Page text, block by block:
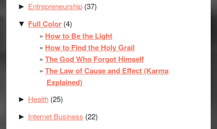
► Entrepreneurship(37)
▼ Full Color(4)
How to Be the Light
How to Find the Holy Grail
The God Who Forgot Himself
The Law of Cause and Effect (Karma
Explained)
► Health(25)
► Internet Business (22)